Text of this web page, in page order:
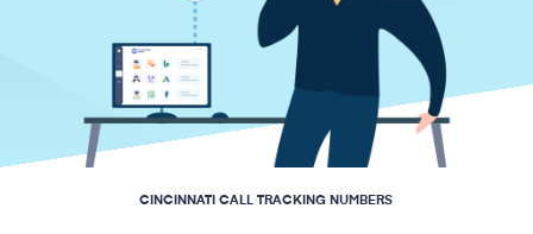
CINCINNATI CALL TRACKING NUMBERS